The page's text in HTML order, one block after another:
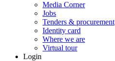
Media Corner
Jobs
Tenders & procurement
Identity card
Where we are
Virtual tour
Login